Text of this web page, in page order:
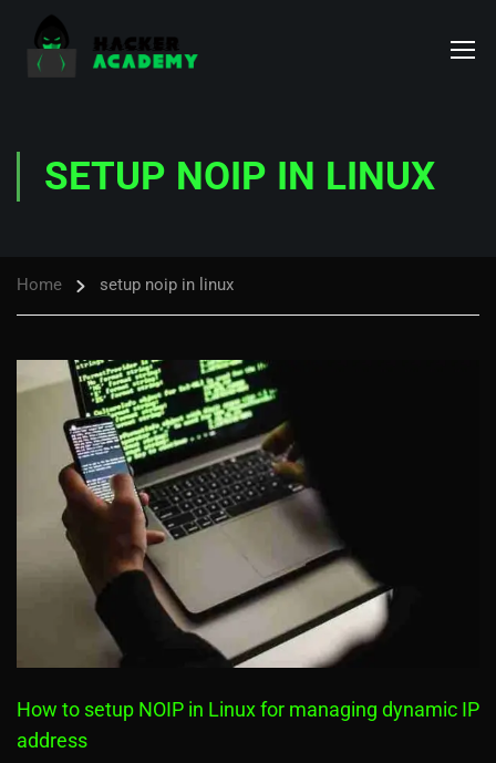
SETUP NOIP IN LINUX
Home setup noip in linux
How to setup NOIP in Linux for managing dynamic IP
address